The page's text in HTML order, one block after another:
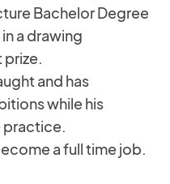
Bachelor Degree
a drawing
and has
while his
practice.
a full time job.